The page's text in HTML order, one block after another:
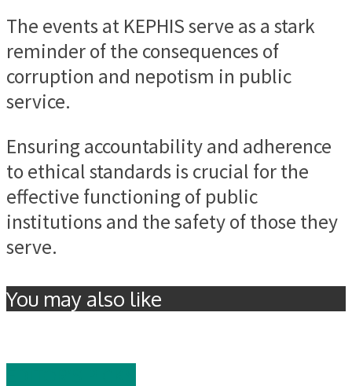
The events at KEPHIS serve as a stark
reminder of the consequences of
corruption and nepotism in public
service.
Ensuring accountability and adherence
to ethical standards is crucial for the
effective functioning of public
institutions and the safety of those they
serve.
You may also like